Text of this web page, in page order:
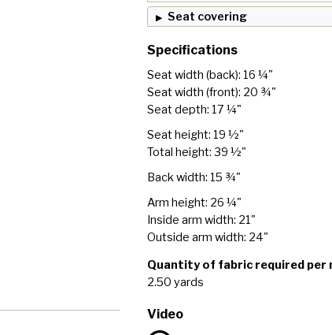
Seat covering
Specifications
Seat width (back): 16 ¼"
Seat width (front): 20 ¾"
Seat depth: 17 ¼"
Seat height: 19 ½"
Total height: 39 ½"
Back width: 15 ¾"
Arm height: 26 ¼"
Inside arm width: 21"
Outside arm width: 24"
Quantity of fabric required per
2.50 yards
Video